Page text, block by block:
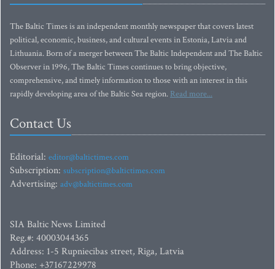
The Baltic Times is an independent monthly newspaper that covers latest
political, economic, business, and cultural events in Estonia, Latvia and
Lithuania. Born of a merger between The Baltic Independent and The Baltic
Observer in 1996, The Baltic Times continues to bring objective,
comprehensive, and timely information to those with an interest in this
rapidly developing area of the Baltic Sea region. Read more...
Contact Us
Editorial: editor@baltictimes.com
Subscription: subscription@baltictimes.com
Advertising: adv@baltictimes.com
SIA Baltic News Limited
Reg.#: 40003044365
Address: 1-5 Rupniecibas street, Riga, Latvia
Phone: +37167229978